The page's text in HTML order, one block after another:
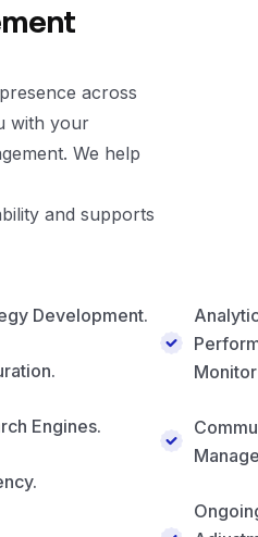
across
with your
We help
and supports
Development.
Engines.